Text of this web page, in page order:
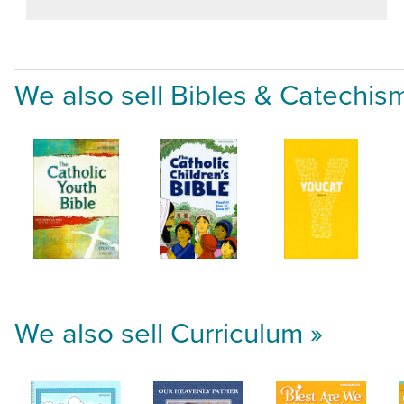
We also sell Bibles &
We also sell Curriculum »